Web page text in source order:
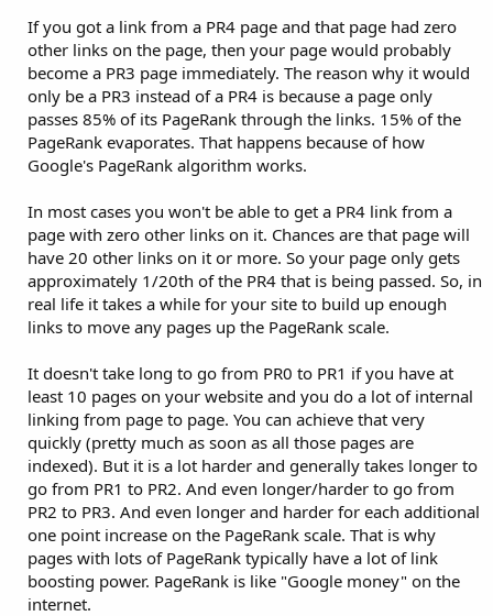
If you got a link from a PR4 page and that page had zero
other links on the page, then your page would probably
become a PR3 page immediately. The reason why it would
only be a PR3 instead of a PR4 is because a page only
passes 85% of its PageRank through the links. 15% of the
PageRank evaporates. That happens because of how
Google's PageRank algorithm works.
In most cases you won't be able to get a PR4 link from a
page with zero other links on it. Chances are that page will
have 20 other links on it or more. So your page only gets
approximately 1/20th of the PR4 that is being passed. So, in
real life it takes a while for your site to build up enough
links to move any pages up the PageRank scale.
It doesn't take long to go from PR0 to PR1 if you have at
least 10 pages on your website and you do a lot of internal
linking from page to page. You can achieve that very
quickly (pretty much as soon as all those pages are
indexed). But it is a lot harder and generally takes longer to
go from PR1 to PR2. And even longer/harder to go from
PR2 to PR3. And even longer and harder for each additional
one point increase on the PageRank scale. That is why
pages with lots of PageRank typically have a lot of link
boosting power. PageRank is like "Google money" on the
internet.